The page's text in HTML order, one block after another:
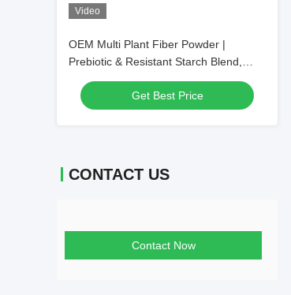
Video
OEM Multi Plant Fiber Powder |
Prebiotic & Resistant Starch Blend,
Daily Botanical Nutritional Intake
Supplement
Get Best Price
CONTACT US
Contact Now